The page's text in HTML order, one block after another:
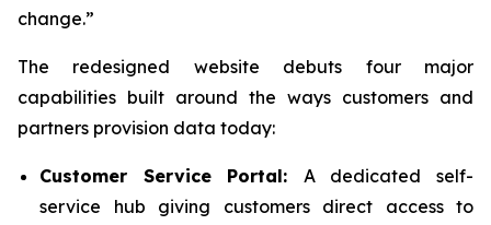
change.”
The redesigned website debuts four major
capabilities built around the ways customers and
partners provision data today:
Customer Service Portal: A dedicated self-
service hub giving customers direct access to